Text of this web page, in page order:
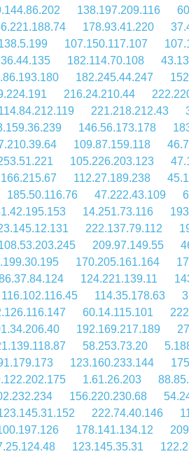
138.197.209.116
178.93.41.220
107.150.117.107
182.114.70.108
182.245.44.247
216.24.210.44
221.218.212.43
146.56.173.178
109.87.159.118
105.226.203.123
112.27.189.238
185.50.116.76 47.222.43.109
14.251.73.116
222.137.79.112
209.97.149.55
170.205.161.164
124.221.139.11
116.102.116.45 114.35.178.63
60.14.115.101
192.169.217.189
58.253.73.20
123.160.233.144
1.61.26.203
156.220.230.68
222.74.40.146
178.141.134.12
123.145.35.31